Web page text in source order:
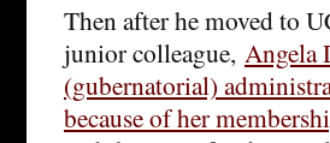
Then after he moved to
junior colleague, Angela
(gubernatorial)
because of her